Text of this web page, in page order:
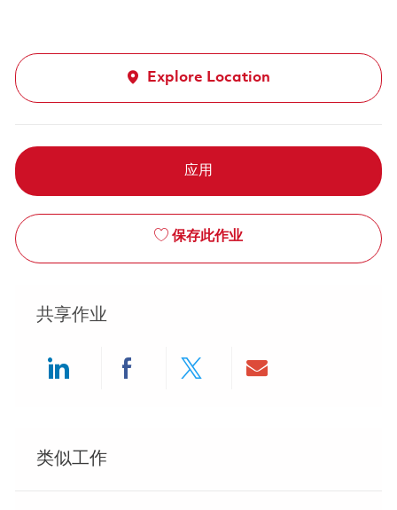
Explore Location
应用
保存此作业
共享作业
类似工作